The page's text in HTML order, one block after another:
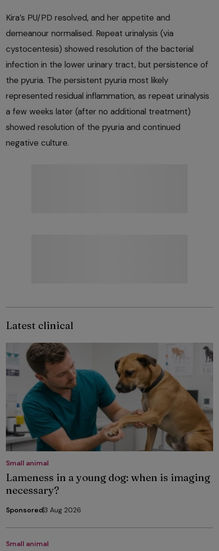
Kira’s PU/PD resolved, and her appetite and
demeanour normalised. Repeat urinalysis (via
cystocentesis) showed resolution of the bacterial
infection in the lower urinary tract, but persistence of
the pyuria. The persistent pyuria most likely
represented residual inflammation, as repeat urinalysis
a few weeks later (after no additional treatment)
showed resolution of the pyuria and continued
negative culture.
Latest clinical
Small animal
Lameness in a young dog: when is imaging
necessary?
Sponsored3 Aug 2026
Small animal